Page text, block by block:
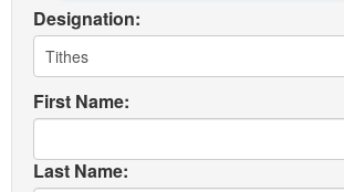
Designation:
First Name:
Last Name: